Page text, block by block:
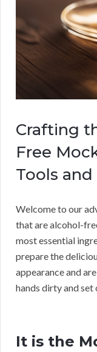
Crafting
Free
Tools
Welcome to our
that are alcohol-
most essential
prepare the
appearance and
hands dirty and
It is the